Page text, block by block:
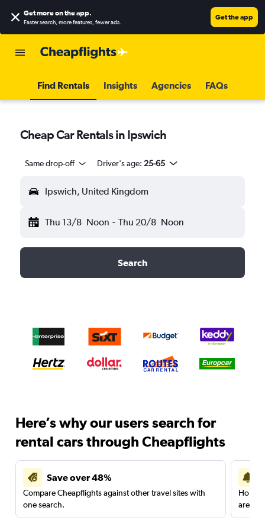
Get more on the app.
Faster search, more features, fewer ads.
Get the app
Find Rentals Insights Agencies FAQs
Cheap Car Rentals in Ipswich
Same drop-off Driver's age: 25-65
Ipswich, United Kingdom
Thu 13/8 Noon - Thu 20/8 Noon
Search
Here’s why our users search for
rental cars through Cheapflights
Save over 48%
Compare Cheapflights against other travel sites with
one search.
are